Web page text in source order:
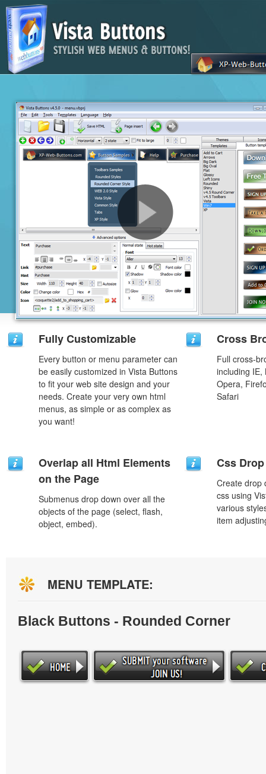
Fully Customizable
Every button or menu parameter can
be easily customized in Vista Buttons
to fit your web site design and your
needs. Create your very own html
menus, as simple or as complex as
you want!
Cross
Full cross-
including IE,
Opera,
Safari
Overlap all Html Elements
on the Page
Submenus drop down over all the
objects of the page (select, flash,
object, embed).
Css
Create drop
css using
various
item
MENU TEMPLATE:
Black Buttons - Rounded Corner